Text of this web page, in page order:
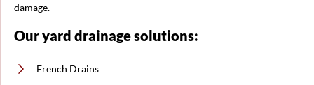
damage.
Our yard drainage solutions:
French Drains